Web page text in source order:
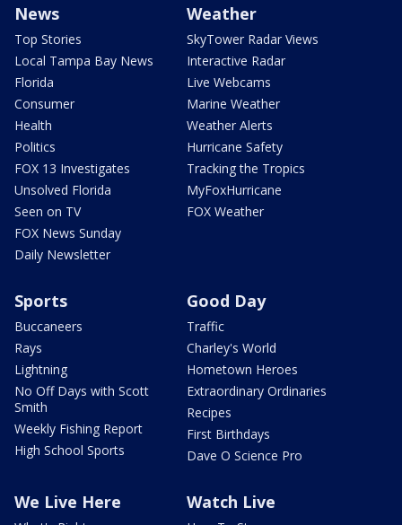
News
Top Stories
Local Tampa Bay News
Florida
Consumer
Health
Politics
FOX 13 Investigates
Unsolved Florida
Seen on TV
FOX News Sunday
Daily Newsletter
Weather
SkyTower Radar Views
Interactive Radar
Live Webcams
Marine Weather
Weather Alerts
Hurricane Safety
Tracking the Tropics
MyFoxHurricane
FOX Weather
Sports
Buccaneers
Rays
Lightning
No Off Days with Scott
Smith
Weekly Fishing Report
High School Sports
Good Day
Traffic
Charley's World
Hometown Heroes
Extraordinary Ordinaries
Recipes
First Birthdays
Dave O Science Pro
We Live Here Watch Live